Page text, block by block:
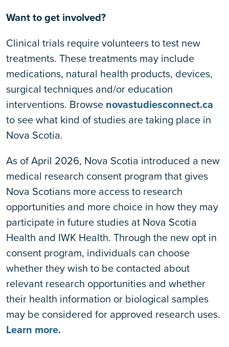
Want to get involved?
Clinical trials require volunteers to test new
treatments. These treatments may include
medications, natural health products, devices,
surgical techniques and/or education
interventions. Browse novastudiesconnect.ca
to see what kind of studies are taking place in
Nova Scotia.
As of April 2026, Nova Scotia introduced a new
medical research consent program that gives
Nova Scotians more access to research
opportunities and more choice in how they may
participate in future studies at Nova Scotia
Health and IWK Health. Through the new opt in
consent program, individuals can choose
whether they wish to be contacted about
relevant research opportunities and whether
their health information or biological samples
may be considered for approved research uses.
Learn more.